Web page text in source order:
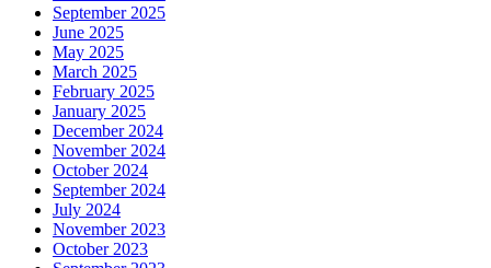
September 2025
June 2025
May 2025
March 2025
February 2025
January 2025
December 2024
November 2024
October 2024
September 2024
July 2024
November 2023
October 2023